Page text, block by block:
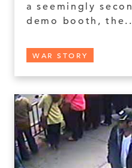
a seemingly
demo booth,
WAR STORY